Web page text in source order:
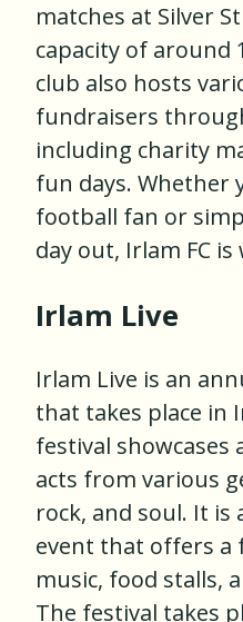
matches at Silver
capacity of around
club also hosts
fundraisers
including charity
fun days. Whether
football fan or
day out, Irlam FC
Irlam Live
Irlam Live is an
that takes place in
festival
acts from various
rock, and soul. It
event that offers a
music, food stalls,
The festival takes